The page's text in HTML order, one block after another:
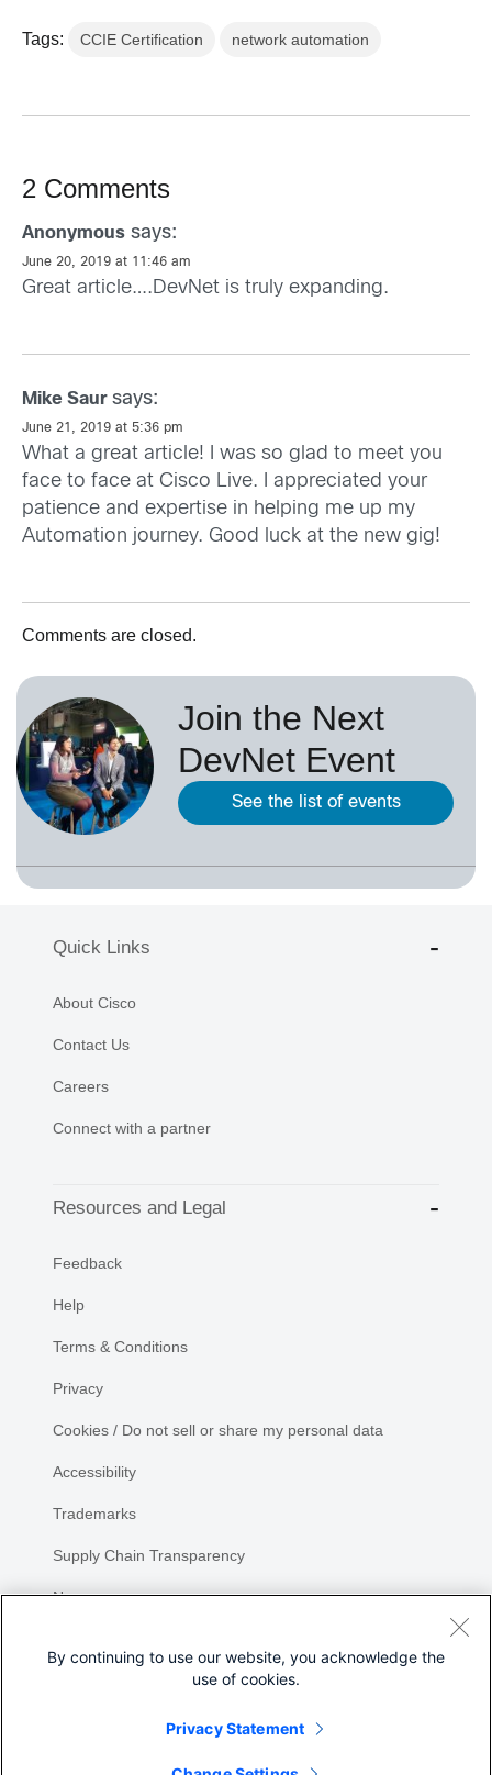
Tags: CCIE Certification network automation
2 Comments
Anonymous says:
June 20, 2019 at 11:46 am
Great article….DevNet is truly expanding.
Mike Saur says:
June 21, 2019 at 5:36 pm
What a great article! I was so glad to meet you
face to face at Cisco Live. I appreciated your
patience and expertise in helping me up my
Automation journey. Good luck at the new gig!
Comments are closed.
Join the Next
DevNet Event
See the list of events
Quick Links
About Cisco
Contact Us
Careers
Connect with a partner
Resources and Legal
Feedback
Help
Terms & Conditions
Privacy
Cookies / Do not sell or share my personal data
Accessibility
Trademarks
Supply Chain Transparency
Newsroom
By continuing to use our website, you acknowledge the
use of cookies.
Privacy Statement